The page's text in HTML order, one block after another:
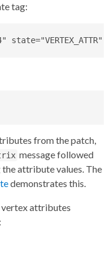
tag:
" state="VERTEX_ATTR"
from the patch,
message followed
attribute values. The
demonstrates this.
attributes